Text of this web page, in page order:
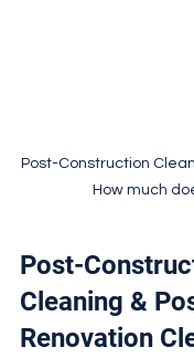
Post-Construction
How much
Post-
Cleaning &
Renovation